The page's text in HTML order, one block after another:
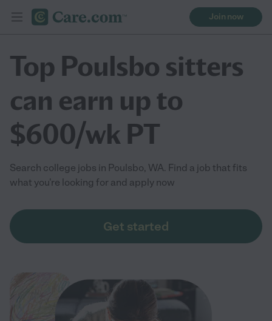
Join now
Top Poulsbo sitters
can earn up to
$600/wk PT
Search college jobs in Poulsbo, WA. Find a job that fits
what you're looking for and apply now
Get started